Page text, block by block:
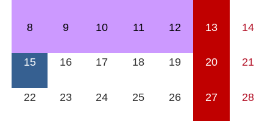
8 9 10 11 12 13 14
15 16 17 18 19 20 21
22 23 24 25 26 27 28